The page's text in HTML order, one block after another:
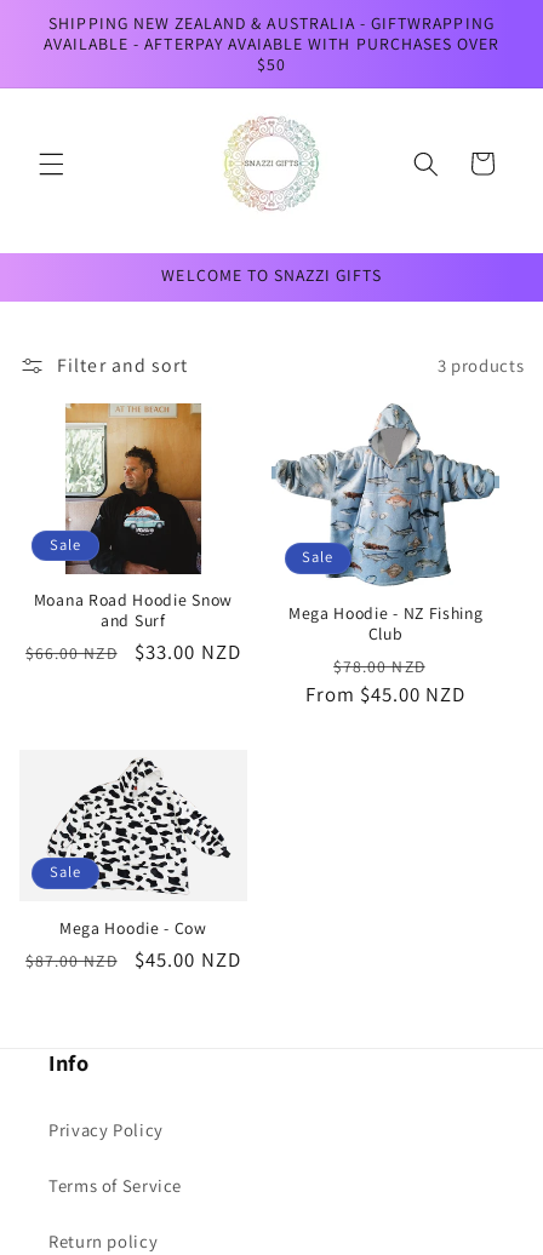
Skip to
content
SHIPPING NEW ZEALAND & AUSTRALIA - GIFTWRAPPING
AVAILABLE - AFTERPAY AVAIABLE WITH PURCHASES OVER
$50
Cart
WELCOME TO SNAZZI GIFTS
Filter and sort 3 products
Sale
Moana Road Hoodie Snow
and Surf
Regular
$66.00 NZD
Sale
$33.00 NZD
Sale
Mega Hoodie - NZ Fishing
Club
Regular
price
$78.00 NZD
price
From $45.00 NZD
Sale
Mega Hoodie - Cow
Regular
$87.00 NZD
Sale
$45.00 NZD
Info
Privacy Policy
Terms of Service
Return policy